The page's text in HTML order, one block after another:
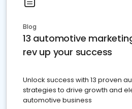
Blog
13 automotive
rev up your success
Unlock success with 13 proven
strategies to drive growth and
automotive business